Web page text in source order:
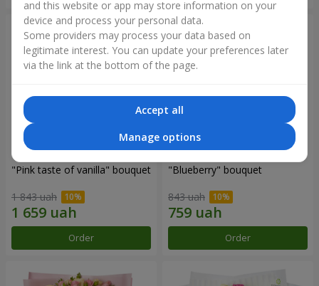
"Pink taste of vanilla" bouquet
1 843 uah
Order
"Blueberry" bouquet
843 uah
Order
and this website or app may store information on your
device and process your personal data.
Some providers may process your data based on
legitimate interest. You can update your preferences later
via the link at the bottom of the page.
Accept all
Manage options